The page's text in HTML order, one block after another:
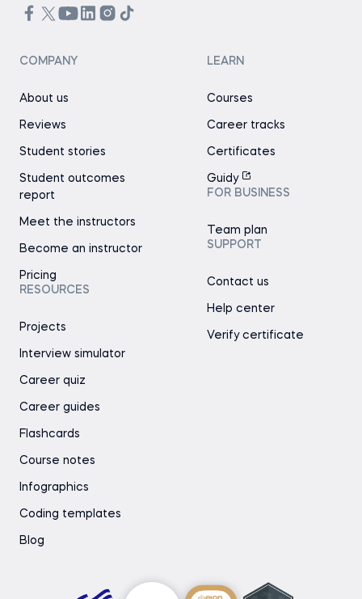
COMPANY
About us
Reviews
Student stories
Student outcomes
report
Meet the instructors
Become an instructor
Pricing
RESOURCES
Projects
Interview simulator
Career quiz
Career guides
Flashcards
Course notes
Infographics
Coding templates
Blog
LEARN
Courses
Career tracks
Certificates
Guidy
FOR BUSINESS
Team plan
SUPPORT
Contact us
Help center
Verify certificate